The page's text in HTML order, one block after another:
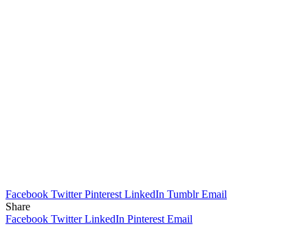
Facebook Twitter Pinterest LinkedIn Tumblr Email
Share
Facebook Twitter LinkedIn Pinterest Email